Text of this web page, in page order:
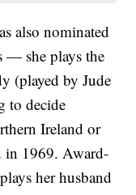
also nominated
— she plays the
(played by Jude
to decide
Ireland or
in 1969. Award-
her husband